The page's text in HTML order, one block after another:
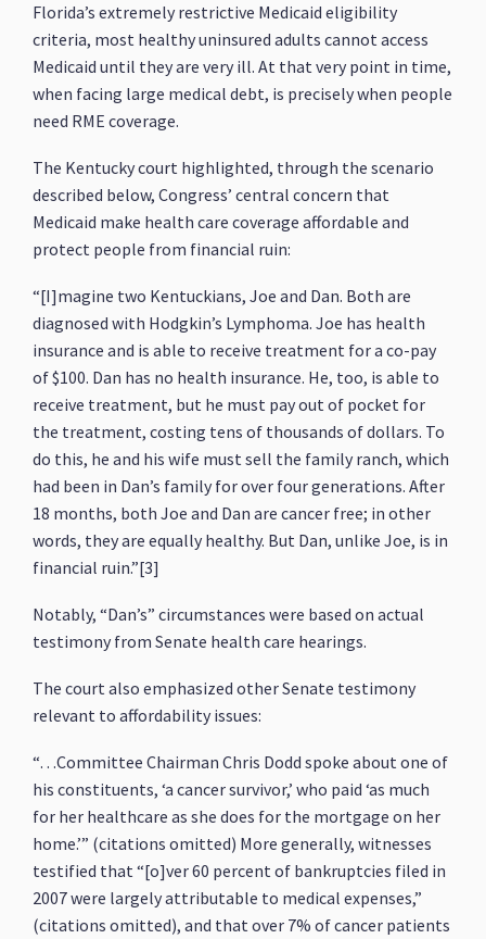
Florida’s extremely restrictive Medicaid eligibility
criteria, most healthy uninsured adults cannot access
Medicaid until they are very ill. At that very point in time,
when facing large medical debt, is precisely when people
need RME coverage.
The Kentucky court highlighted, through the scenario
described below, Congress’ central concern that
Medicaid make health care coverage affordable and
protect people from financial ruin:
“[I]magine two Kentuckians, Joe and Dan. Both are
diagnosed with Hodgkin’s Lymphoma. Joe has health
insurance and is able to receive treatment for a co-pay
of $100. Dan has no health insurance. He, too, is able to
receive treatment, but he must pay out of pocket for
the treatment, costing tens of thousands of dollars. To
do this, he and his wife must sell the family ranch, which
had been in Dan’s family for over four generations. After
18 months, both Joe and Dan are cancer free; in other
words, they are equally healthy. But Dan, unlike Joe, is in
financial ruin.”[3]
Notably, “Dan’s” circumstances were based on actual
testimony from Senate health care hearings.
The court also emphasized other Senate testimony
relevant to affordability issues:
“…Committee Chairman Chris Dodd spoke about one of
his constituents, ‘a cancer survivor,’ who paid ‘as much
for her healthcare as she does for the mortgage on her
home.’” (citations omitted) More generally, witnesses
testified that “[o]ver 60 percent of bankruptcies filed in
2007 were largely attributable to medical expenses,”
(citations omitted), and that over 7% of cancer patients